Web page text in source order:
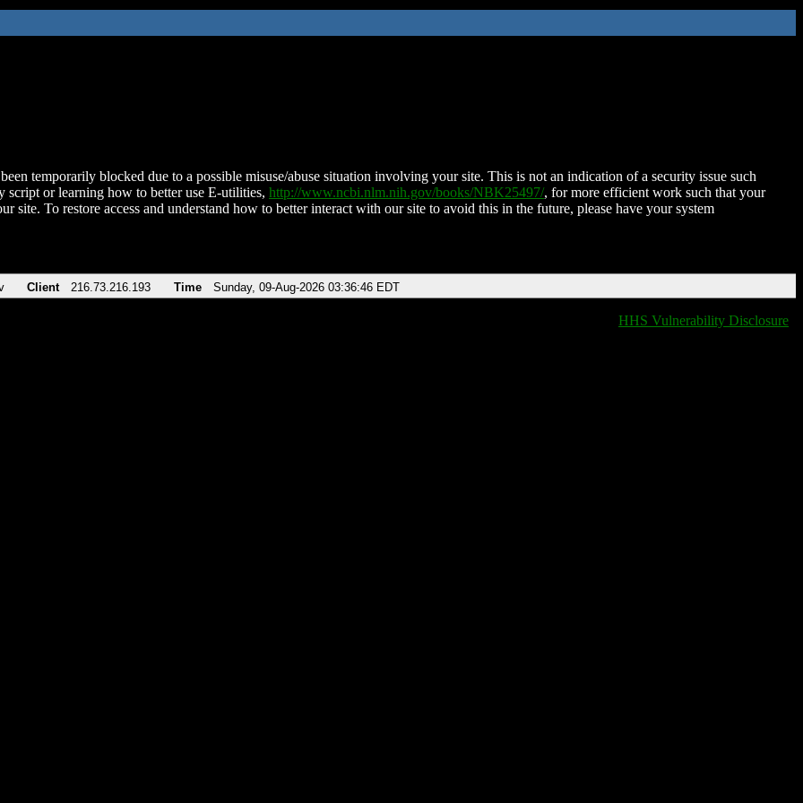
temporarily blocked due to a possible misuse/abuse situation involving your site. This is not an indication of a security issue such
script or learning how to better use E-utilities, http://www.ncbi.nlm.nih.gov/books/NBK25497/, for more efficient work such that your
site. To restore access and understand how to better interact with our site to avoid this in the future, please have your system
Client 216.73.216.193 Time Sunday, 09-Aug-2026 03:36:46 EDT
HHS Vulnerability Disclosure